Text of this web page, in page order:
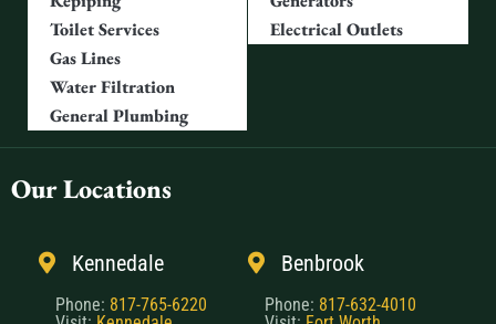
Toilet Services
Gas Lines
Water Filtration
General Plumbing
Electrical Outlets
Our Locations
Kennedale
Phone: 817-765-6220
Benbrook
Phone: 817-632-4010